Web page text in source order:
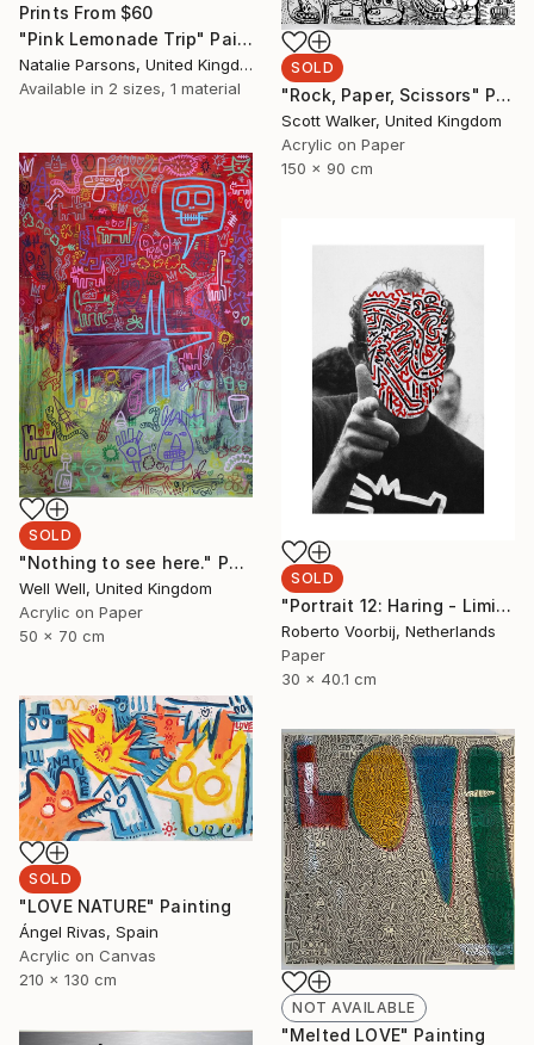
Prints From $60
"Pink Lemonade Trip" Painting
Natalie Parsons, United Kingdom
Available in 2 sizes, 1 material
SOLD
"Rock, Paper, Scissors" Painting
Scott Walker, United Kingdom
Acrylic on Paper
150 x 90 cm
SOLD
"Nothing to see here." Painting
Well Well, United Kingdom
Acrylic on Paper
50 x 70 cm
SOLD
"Portrait 12: Haring - Limited Edition of 10" Photograph
Roberto Voorbij, Netherlands
Paper
30 x 40.1 cm
SOLD
"LOVE NATURE" Painting
Ángel Rivas, Spain
Acrylic on Canvas
210 x 130 cm
NOT AVAILABLE
"Melted LOVE" Painting